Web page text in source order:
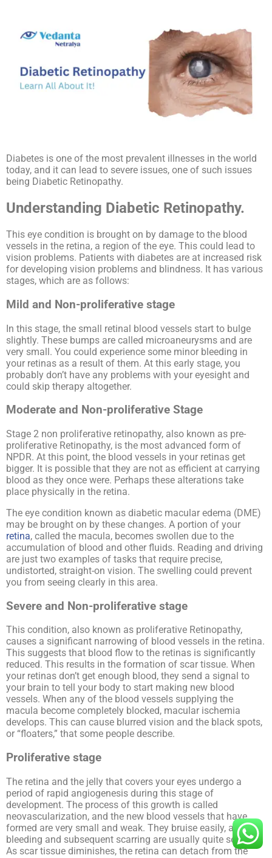
Diabetes is one of the most prevalent illnesses in the world
today, and it can lead to severe issues, one of such issues
being Diabetic Retinopathy.
Understanding Diabetic Retinopathy.
This eye condition is brought on by damage to the blood
vessels in the retina, a region of the eye. This could lead to
vision problems. Patients with diabetes are at increased risk
for developing vision problems and blindness. It has various
stages, which are as follows:
Mild and Non-proliferative stage
In this stage, the small retinal blood vessels start to bulge
slightly. These bumps are called microaneurysms and are
very small. You could experience some minor bleeding in
your retinas as a result of them. At this early stage, you
probably don’t have any problems with your eyesight and
could skip therapy altogether.
Moderate and Non-proliferative Stage
Stage 2 non proliferative retinopathy, also known as pre-
proliferative Retinopathy, is the most advanced form of
NPDR. At this point, the blood vessels in your retinas get
bigger. It is possible that they are not as efficient at carrying
blood as they once were. Perhaps these alterations take
place physically in the retina.
The eye condition known as diabetic macular edema (DME)
may be brought on by these changes. A portion of your
retina, called the macula, becomes swollen due to the
accumulation of blood and other fluids. Reading and driving
are just two examples of tasks that require precise,
undistorted, straight-on vision. The swelling could prevent
you from seeing clearly in this area.
Severe and Non-proliferative stage
This condition, also known as proliferative Retinopathy,
causes a significant narrowing of blood vessels in the retina.
This suggests that blood flow to the retinas is significantly
reduced. This results in the formation of scar tissue. When
your retinas don’t get enough blood, they send a signal to
your brain to tell your body to start making new blood
vessels. When any of the blood vessels supplying the
macula become completely blocked, macular ischemia
develops. This can cause blurred vision and the black spots,
or “floaters,” that some people describe.
Proliferative stage
The retina and the jelly that covers your eyes undergo a
period of rapid angiogenesis during this stage of
development. The process of this growth is called
neovascularization, and the new blood vessels that have
formed are very small and weak. They bruise easily, and the
bleeding and subsequent scarring are usually quite severe.
As scar tissue diminishes, the retina can detach from the